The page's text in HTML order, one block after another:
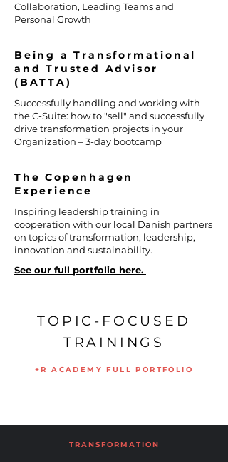
Collaboration, Leading Teams and
Personal Growth
Being a Transformational
and Trusted Advisor
(BATTA)
Successfully handling and working with
the C-Suite: how to "sell" and successfully
drive transformation projects in your
Organization – 3-day bootcamp
The Copenhagen
Experience
Inspiring leadership training in
cooperation with our local Danish partners
on topics of transformation, leadership,
innovation and sustainability.
See our full portfolio here.
TOPIC-FOCUSED
TRAININGS
+R ACADEMY FULL PORTFOLIO
TRANSFORMATION